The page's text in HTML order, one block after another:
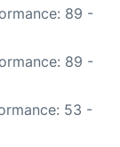
89 -
89 -
53 -